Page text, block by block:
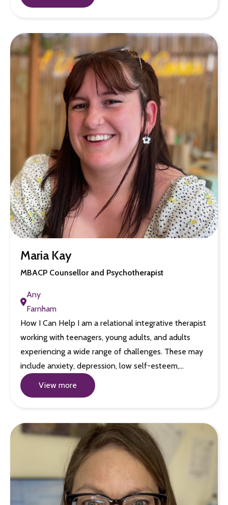
Maria Kay
MBACP Counsellor and Psychotherapist
Any
Farnham
How I Can Help I am a relational integrative therapist
working with teenagers, young adults, and adults
experiencing a wide range of challenges. These may
include anxiety, depression, low self-esteem,…
View more